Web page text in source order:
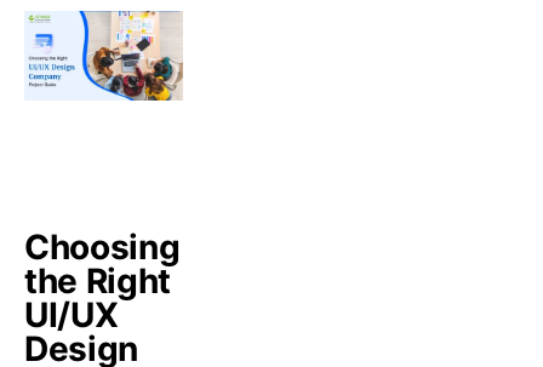
Choosing
the Right
UI/UX
Design